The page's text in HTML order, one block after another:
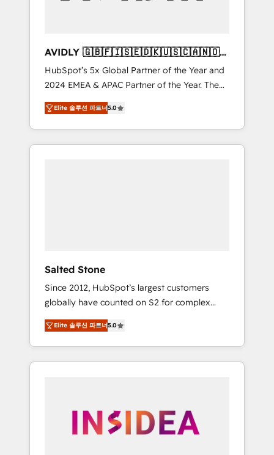
AVIDLY 🇬🇧🇫🇮🇸🇪🇩🇰🇺🇸🇨🇦🇳🇴
🇩🇪🇦🇺🇳🇿
HubSpot’s 5x Global Partner of the Year and
2024 EMEA & APAC Partner of the Year. The
world’s most experienced and fully
accredited HubSpot Solutions Partner. 🚀
With 2,750+ HubSpot projects delivered and
370+ specialists across EMEA, APAC and NAM,
Elite 솔루션 파트너5.0
Salted Stone
Since 2012, HubSpot’s largest customers
globally have counted on S2 for complex
migrations, change management, systems
integration, and creative solutions that
deliver measurable impact and transform
brand experiences As one of the few full-
globally regionalized HubSpot websites,
integrated marketing campaigns, & RevOps
Elite 솔루션 파트너5.0